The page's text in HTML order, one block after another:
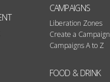
CAMPAIGNS
Liberation Zones
Create a Campaign
Campaigns A to Z
FOOD & DRINK